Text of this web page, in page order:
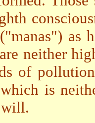
as
are neither
of
which is
will.